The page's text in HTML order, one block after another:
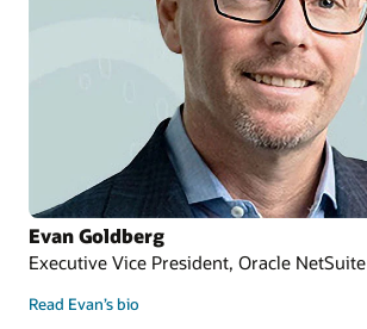
Evan Goldberg
Executive Vice President, Oracle NetSuite
Read Evan’s bio